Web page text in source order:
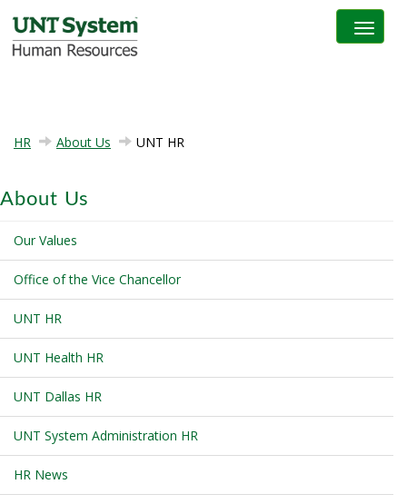
Toggle
HR About Us UNT HR
About Us
Our Values
Office of the Vice Chancellor
UNT HR
UNT Health HR
UNT Dallas HR
UNT System Administration HR
HR News